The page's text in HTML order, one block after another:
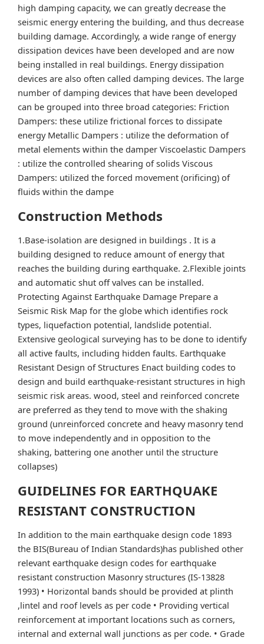
high damping capacity, we can greatly decrease the
seismic energy entering the building, and thus decrease
building damage. Accordingly, a wide range of energy
dissipation devices have been developed and are now
being installed in real buildings. Energy dissipation
devices are also often called damping devices. The large
number of damping devices that have been developed
can be grouped into three broad categories: Friction
Dampers: these utilize frictional forces to dissipate
energy Metallic Dampers : utilize the deformation of
metal elements within the damper Viscoelastic Dampers
: utilize the controlled shearing of solids Viscous
Dampers: utilized the forced movement (orificing) of
fluids within the dampe
Construction Methods
1.Base-isolation are designed in buildings . It is a
building designed to reduce amount of energy that
reaches the building during earthquake. 2.Flexible joints
and automatic shut off valves can be installed.
Protecting Against Earthquake Damage Prepare a
Seismic Risk Map for the globe which identifies rock
types, liquefaction potential, landslide potential.
Extensive geological surveying has to be done to identify
all active faults, including hidden faults. Earthquake
Resistant Design of Structures Enact building codes to
design and build earthquake-resistant structures in high
seismic risk areas. wood, steel and reinforced concrete
are preferred as they tend to move with the shaking
ground (unreinforced concrete and heavy masonry tend
to move independently and in opposition to the
shaking, battering one another until the structure
collapses)
GUIDELINES FOR EARTHQUAKE
RESISTANT CONSTRUCTION
In addition to the main earthquake design code 1893
the BIS(Bureau of Indian Standards)has published other
relevant earthquake design codes for earthquake
resistant construction Masonry structures (IS-13828
1993) • Horizontal bands should be provided at plinth
,lintel and roof levels as per code • Providing vertical
reinforcement at important locations such as corners,
internal and external wall junctions as per code. • Grade